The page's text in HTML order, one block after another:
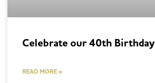
Celebrate our 40th Birthday
READ MORE »